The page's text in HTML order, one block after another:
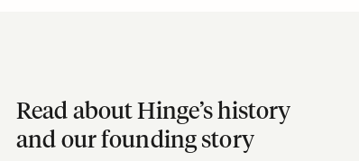
Read about Hinge’s history
and our founding story